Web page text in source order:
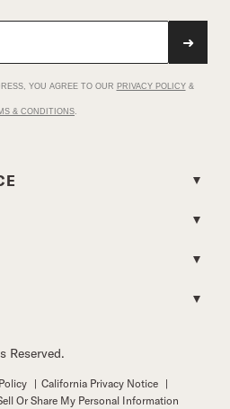
➜
YOU AGREE TO OUR PRIVACY POLICY&
& CONDITIONS
Reserved.
| California Privacy Notice |
Or Share My Personal Information